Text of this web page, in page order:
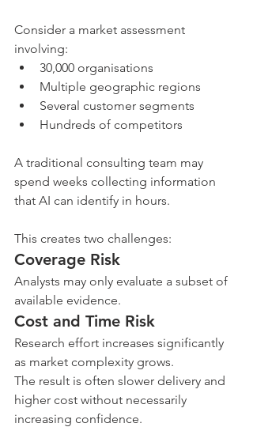
Consider a market assessment
involving:
30,000 organisations
Multiple geographic regions
Several customer segments
Hundreds of competitors
A traditional consulting team may
spend weeks collecting information
that AI can identify in hours.
This creates two challenges:
Coverage Risk
Analysts may only evaluate a subset of
available evidence.
Cost and Time Risk
Research effort increases significantly
as market complexity grows.
The result is often slower delivery and
higher cost without necessarily
increasing confidence.